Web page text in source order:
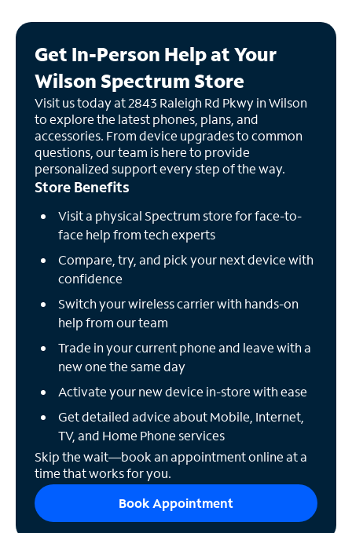
Get In-Person Help at Your
Wilson Spectrum Store
Visit us today at 2843 Raleigh Rd Pkwy in Wilson
to explore the latest phones, plans, and
accessories. From device upgrades to common
questions, our team is here to provide
personalized support every step of the way.
Store Benefits
Visit a physical Spectrum store for face-to-
face help from tech experts
Compare, try, and pick your next device with
confidence
Switch your wireless carrier with hands-on
help from our team
Trade in your current phone and leave with a
new one the same day
Activate your new device in-store with ease
Get detailed advice about Mobile, Internet,
TV, and Home Phone services
Skip the wait—book an appointment online at a
time that works for you.
Book Appointment